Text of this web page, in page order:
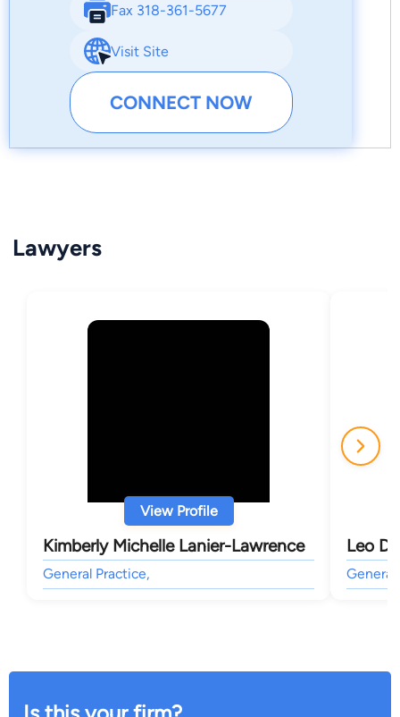
Fax 318-361-5677
Visit Site
CONNECT NOW
Lawyers
View Profile
Kimberly Michelle Lanier-Lawrence
General Practice,
Leo D
General